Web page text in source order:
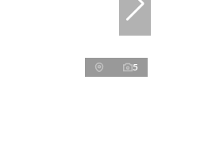
5